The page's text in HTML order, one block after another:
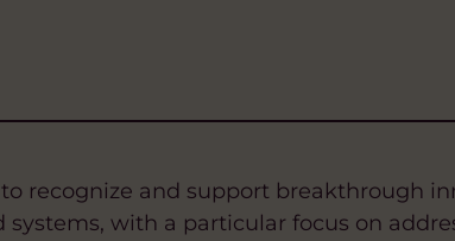
recognize and support breakthrough
with a particular focus on